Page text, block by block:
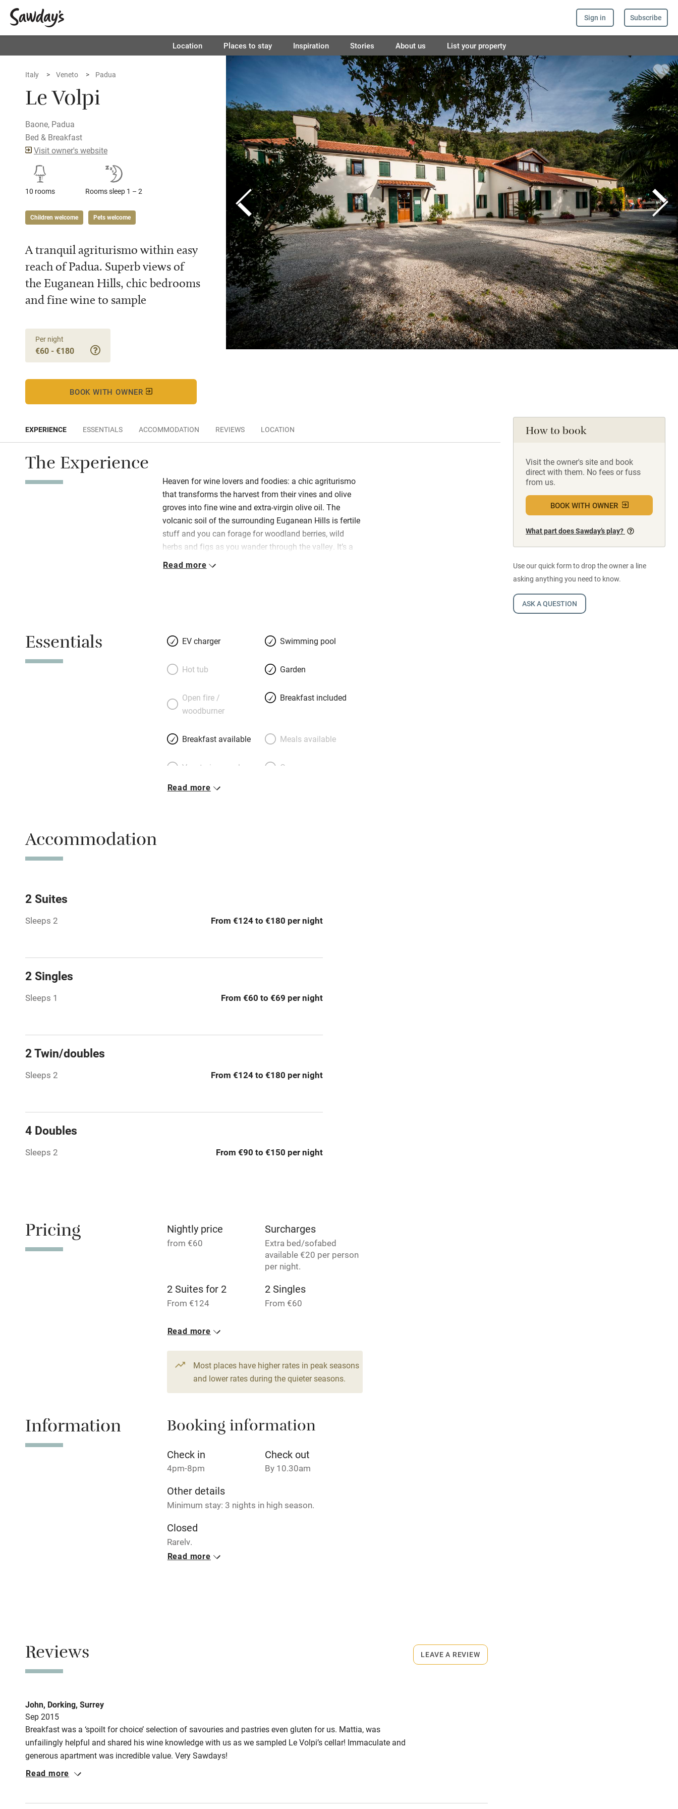
Sign in Subscribe
Location Places to stay Inspiration Stories About us List your property
Italy Veneto Padua
Le Volpi
Baone, Padua
Bed & Breakfast
Visit owner's website
10 rooms Rooms sleep 1 – 2
Children welcome Pets welcome
A tranquil agriturismo within easy
reach of Padua. Superb views of
the Euganean Hills, chic bedrooms
and fine wine to sample
Per night
€60 - €180
BOOK WITH OWNER
How to book
Visit the owner's site and book
direct with them. No fees or fuss
from us.
BOOK WITH OWNER
What part does Sawday’s play?
Use our quick form to drop the owner a line
asking anything you need to know.
ASK A QUESTION
EXPERIENCE ESSENTIALS ACCOMMODATION REVIEWS LOCATION
The Experience
Heaven for wine lovers and foodies: a chic agriturismo
that transforms the harvest from their vines and olive
groves into fine wine and extra-virgin olive oil. The
volcanic soil of the surrounding Euganean Hills is fertile
stuff and you can forage for woodland berries, wild
herbs and figs as you wander through the valley. It’s a
bumpy ride up a winding lane, past medieval Villa
creative flair is evident in the elegant bedrooms; many
antique chairs are upholstered in vibrant fabrics. A
couple of rooms have kitchenettes cleverly concealed in
a wooden cupboard. En-suite bathrooms are stylish and
contemporary, with showers and marble floors.
Breakfast is a feast of pastries, fresh fruit and local
terrace. In the summer enjoy the infinity pool with valley
Read more
Essentials EV charger Swimming pool
Hot tub Garden
Open fire /
woodburner
Breakfast included
Breakfast available Meals available
Vegetarian meals Oven
Bar
Tennis court Microwave oven
Family friendly
Stair gates High chair
Cot available
Nearby
miles
Shop within 3 miles
Activities
Bikes available Food courses
Sailing
Wild swimming
Read more
Accommodation
2 Suites
Sleeps 2 From €124 to €180 per night
2 Singles
Sleeps 1 From €60 to €69 per night
2 Twin/doubles
Sleeps 2 From €124 to €180 per night
4 Doubles
Sleeps 2 From €90 to €150 per night
Pricing Nightly price
from €60
Surcharges
Extra bed/sofabed
available €20 per person
per night.
2 Suites for 2
From €124
2 Singles
From €60
2 Twin/doubles
Read more
Most places have higher rates in peak seasons
and lower rates during the quieter seasons.
Information Booking information
Check in
4pm-8pm
Check out
By 10.30am
Other details
Minimum stay: 3 nights in high season.
Closed
Rarely.
No smoking
Read more
Reviews
John, Dorking, Surrey
Sep 2015
Breakfast was a ‘spoilt for choice’ selection of savouries and pastries even gluten for us. Mattia, was
unfailingly helpful and shared his wine knowledge with us as we sampled Le Volpi’s cellar! Immaculate and
generous apartment was incredible value. Very Sawdays!
Read more
LEAVE A REVIEW